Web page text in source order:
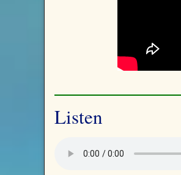
Listen